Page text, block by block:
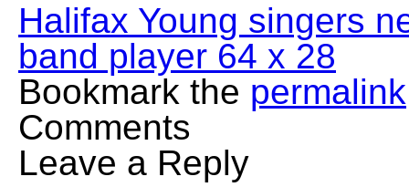
Halifax Young singers
band player 64 x 28
Bookmark the permalink
Comments
Leave a Reply